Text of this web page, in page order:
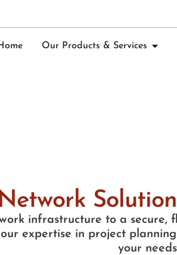
Our Products & Services
infrastructure to a
expertise in project
your